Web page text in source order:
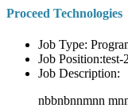
Proceed Technologies
Job Type:
Job Position:test-
Job Description:
nbbnbnnmnn